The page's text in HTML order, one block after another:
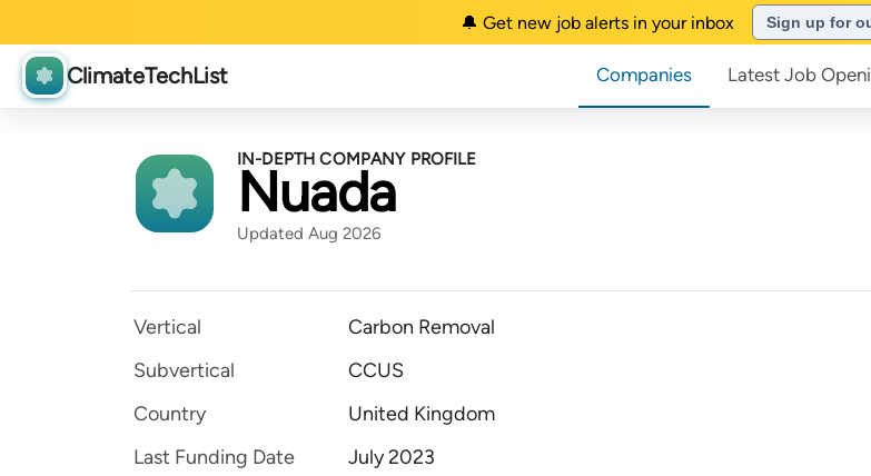
🔔 Get new job alerts in your inbox Sign up for
ClimateTechList Companies Latest Job
IN-DEPTH COMPANY PROFILE
Nuada
Updated Aug 2026
Vertical
Carbon Removal
Subvertical
CCUS
Country
United Kingdom
Last Funding Date
July 2023